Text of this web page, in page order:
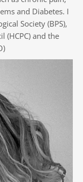
and Diabetes. I
Society (BPS),
(HCPC) and the